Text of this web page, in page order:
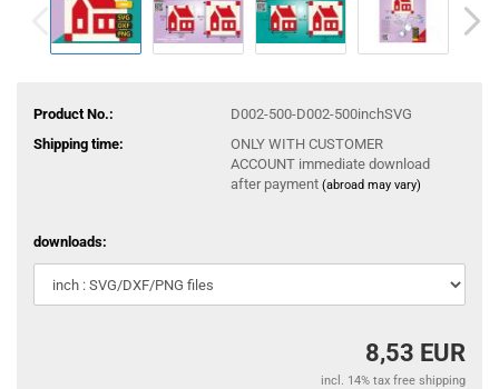
Product No.:
D002-500-D002-500inchSVG
Shipping time:
ONLY WITH CUSTOMER
ACCOUNT immediate download
after payment (abroad may vary)
downloads:
8,53 EUR
incl. 14% tax free shipping